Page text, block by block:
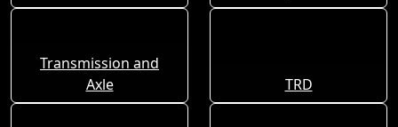
Transmission and
Axle
TRD